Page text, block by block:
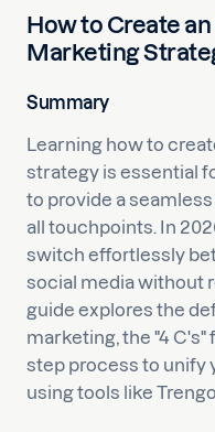
How to Create
Marketing
Summary
Learning how to
strategy is essential
to provide a
all touchpoints. In
switch effortlessly
social media without
guide explores the
marketing, the "4
step process to unify
using tools like